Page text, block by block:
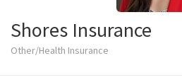
Shores Insurance
Other/Health Insurance